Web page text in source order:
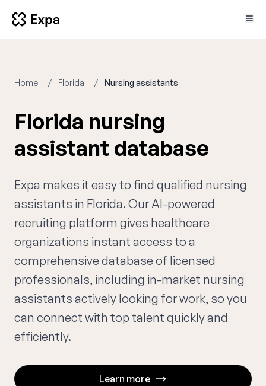
Home Florida Nursing assistants
Florida nursing
assistant database
Expa makes it easy to find qualified nursing
assistants in Florida. Our AI-powered
recruiting platform gives healthcare
organizations instant access to a
comprehensive database of licensed
professionals, including in-market nursing
assistants actively looking for work, so you
can connect with top talent quickly and
efficiently.
Learn more